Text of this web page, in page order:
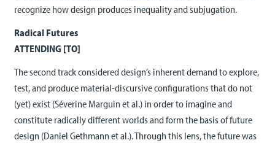
recognize how design produces inequality and subjugation.
Radical Futures
ATTENDING [TO]
The second track considered design’s inherent demand to explore,
test, and produce material-discursive configurations that do not
(yet) exist (Séverine Marguin et al.) in order to imagine and
constitute radically different worlds and form the basis of future
design (Daniel Gethmann et al.). Through this lens, the future was